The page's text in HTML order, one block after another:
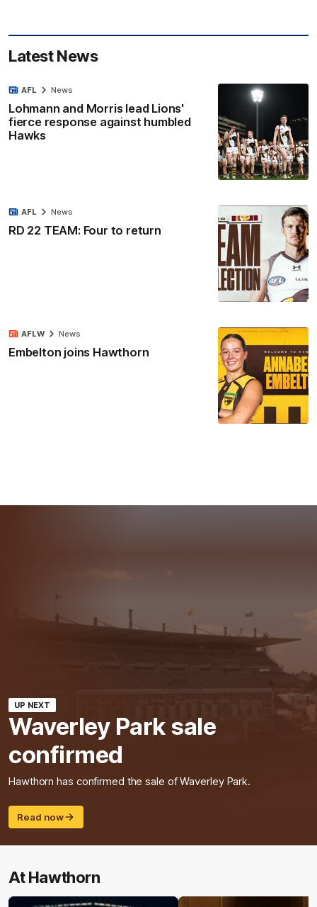
Latest News
Lohmann and Morris lead Lions'
fierce response against humbled
Hawks
AFL News
RD 22 TEAM: Four to return
AFL News
Embelton joins Hawthorn
AFLW News
UP NEXT
Waverley Park sale
confirmed
Hawthorn has confirmed the sale of Waverley Park.
Read now
At Hawthorn